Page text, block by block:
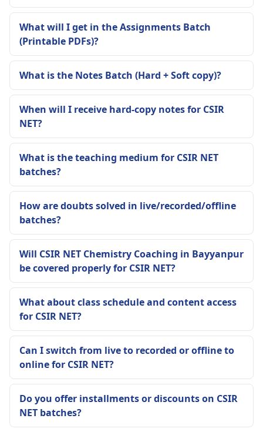
What will I get in the Assignments Batch
(Printable PDFs)?
What is the Notes Batch (Hard + Soft copy)?
When will I receive hard-copy notes for CSIR
NET?
What is the teaching medium for CSIR NET
batches?
How are doubts solved in live/recorded/offline
batches?
Will CSIR NET Chemistry Coaching in Bayyanpur
be covered properly for CSIR NET?
What about class schedule and content access
for CSIR NET?
Can I switch from live to recorded or offline to
online for CSIR NET?
Do you offer installments or discounts on CSIR
NET batches?